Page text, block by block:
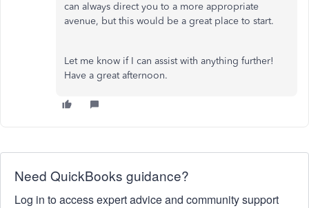
can always direct you to a more appropriate
avenue, but this would be a great place to start.
Let me know if I can assist with anything further!
Have a great afternoon.
Need QuickBooks guidance?
Log in to access expert advice and community support